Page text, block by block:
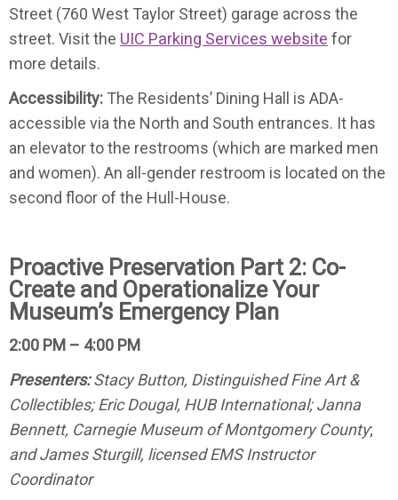
Street (760 West Taylor Street) garage across the
street. Visit the UIC Parking Services website for
more details.
Accessibility: The Residents’ Dining Hall is ADA-
accessible via the North and South entrances. It has
an elevator to the restrooms (which are marked men
and women). An all-gender restroom is located on the
second floor of the Hull-House.
Proactive Preservation Part 2: Co-
Create and Operationalize Your
Museum’s Emergency Plan
2:00 PM – 4:00 PM
Presenters:Stacy Button, Distinguished Fine Art &
Collectibles; Eric Dougal, HUB International; Janna
Bennett, Carnegie Museum of Montgomery County;
and James Sturgill, licensed EMS Instructor
Coordinator